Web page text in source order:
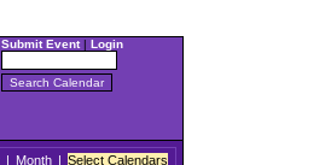
Submit Event| Login
| Month | Select Calendars